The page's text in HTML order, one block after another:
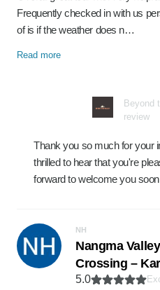
Frequently checked in with us
of is if the weather does n…
Read more
Beyond
review
Thank you so much for your
thrilled to hear that you're
forward to welcome you
NH
Nangma
Crossing –
5.0